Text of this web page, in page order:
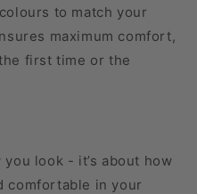
to match your
maximum comfort,
first time or the
look - it’s about how
comfortable in your